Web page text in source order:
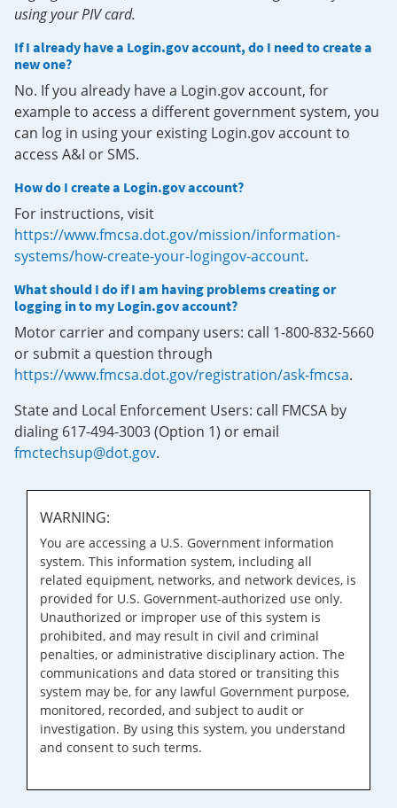
using your PIV card.
If I already have a Login.gov account, do I need to create a
new one?
No. If you already have a Login.gov account, for
example to access a different government system, you
can log in using your existing Login.gov account to
access A&I or SMS.
How do I create a Login.gov account?
For instructions, visit
https://www.fmcsa.dot.gov/mission/information-
systems/how-create-your-logingov-account.
What should I do if I am having problems creating or
logging in to my Login.gov account?
Motor carrier and company users: call 1-800-832-5660
or submit a question through
https://www.fmcsa.dot.gov/registration/ask-fmcsa.
State and Local Enforcement Users: call FMCSA by
dialing 617-494-3003 (Option 1) or email
fmctechsup@dot.gov.
WARNING:
You are accessing a U.S. Government information
system. This information system, including all
related equipment, networks, and network devices, is
provided for U.S. Government-authorized use only.
Unauthorized or improper use of this system is
prohibited, and may result in civil and criminal
penalties, or administrative disciplinary action. The
communications and data stored or transiting this
system may be, for any lawful Government purpose,
monitored, recorded, and subject to audit or
investigation. By using this system, you understand
and consent to such terms.